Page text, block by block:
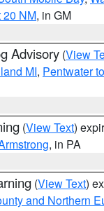
20 NM, in GM
Advisory (View
MI, Pentwater
(View Text)
, in PA
(View Text)
and Northern